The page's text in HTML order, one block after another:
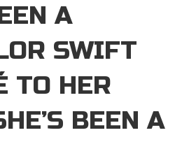
A
SWIFT
TO HER
BEEN A